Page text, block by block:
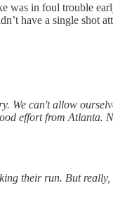
was in foul trouble
have a single shot
We can't allow
effort from Atlanta.
their run. But